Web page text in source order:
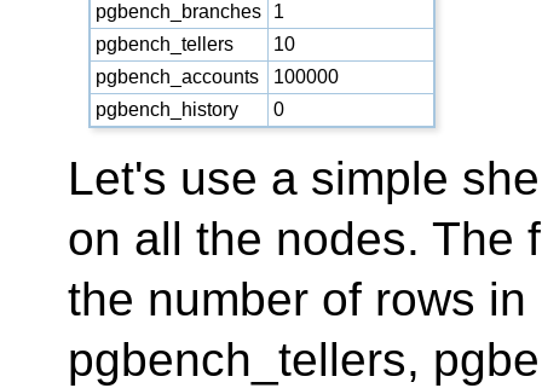
pgbench_branches
1
pgbench_tellers
10
pgbench_accounts
100000
pgbench_history
0
Let's use a simple
on all the nodes. The
the number of rows
pgbench_tellers,